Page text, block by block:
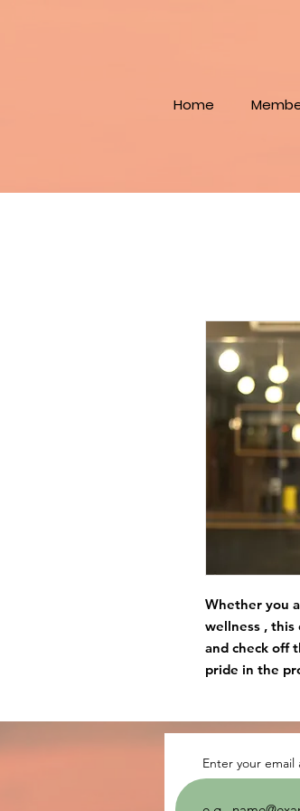
Home
Whether you
wellness , this
and check off
pride in the
Enter your email